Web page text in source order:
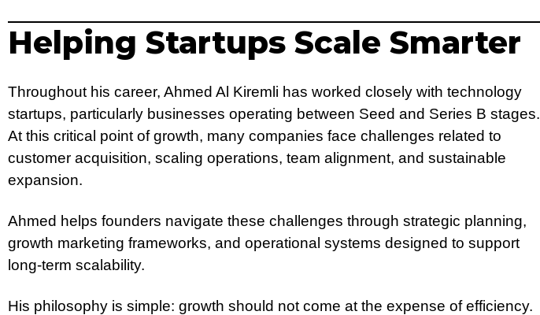
Helping Startups Scale Smarter
Throughout his career, Ahmed Al Kiremli has worked closely with technology
startups, particularly businesses operating between Seed and Series B stages.
At this critical point of growth, many companies face challenges related to
customer acquisition, scaling operations, team alignment, and sustainable
expansion.
Ahmed helps founders navigate these challenges through strategic planning,
growth marketing frameworks, and operational systems designed to support
long-term scalability.
His philosophy is simple: growth should not come at the expense of efficiency.